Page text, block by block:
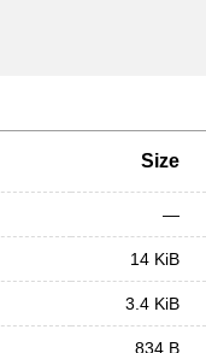
Size
—
14 KiB
3.4 KiB
834 B